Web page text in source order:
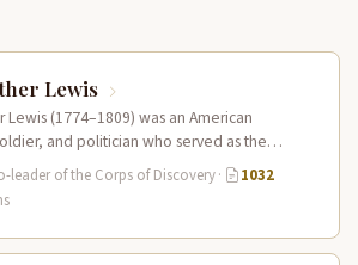
Lewis
(1774–1809) was an American
and politician who served as the
Lewis and Clark…
leader of the Corps of Discovery·
1032